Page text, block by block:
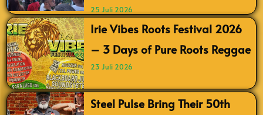
25 Juli 2026
Irie Vibes Roots Festival 2026
– 3 Days of Pure Roots Reggae
23 Juli 2026
Steel Pulse Bring Their 50th